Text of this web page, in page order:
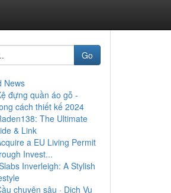
Go
News
đựng quần áo gỗ -
cách thiết kế 2024
The Ultimate
& Link
a EU Living Permit
Invest...
Inverleigh: A Stylish
chuyên sâu · Dịch Vụ